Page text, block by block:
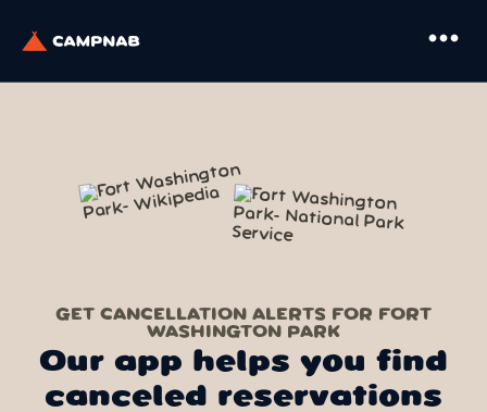
more_horiz
GET CANCELLATION ALERTS FOR FORT
WASHINGTON PARK
Our app helps you find
canceled reservations